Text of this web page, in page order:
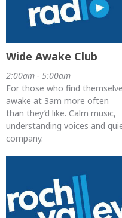
Wide Awake Club
2:00am - 5:00am
For those who find
awake at 3am more often
than they’d like. Calm music,
understanding voices and
company.